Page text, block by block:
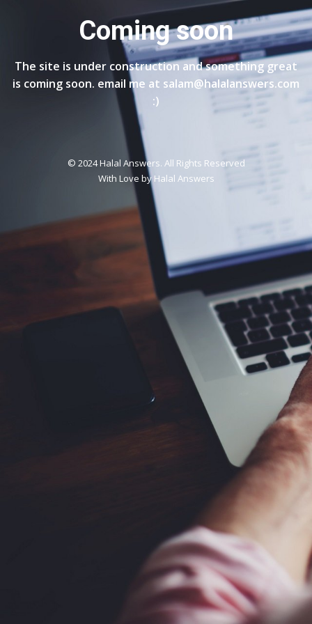
Coming soon
The site is under construction and something great
is coming soon. email me at salam@halalanswers.com
:)
© 2024 Halal Answers. All Rights Reserved
With Love byHalal Answers